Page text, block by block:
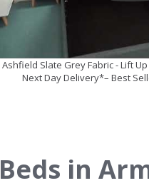
Ashfield Slate Grey Fabric - Lift
Next Day Delivery*– Best
Beds in